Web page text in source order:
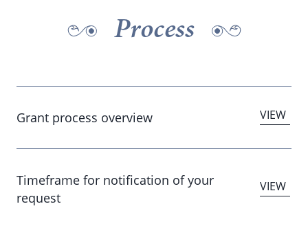
Process
Grant process overview
Timeframe for notification of your
request